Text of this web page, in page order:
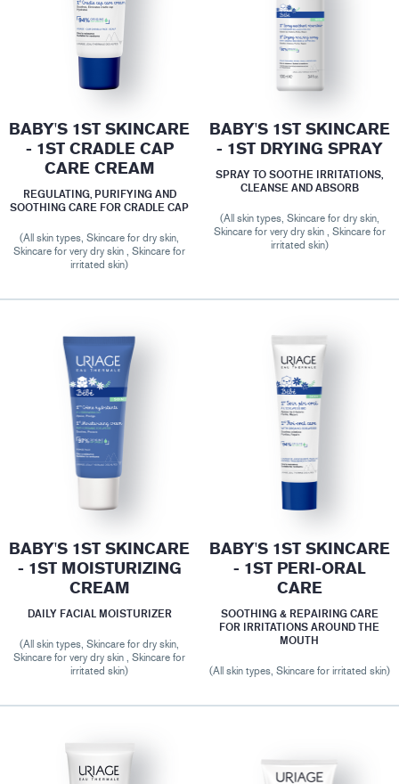
BABY'S 1ST SKINCARE
- 1ST CRADLE CAP
CARE CREAM
REGULATING, PURIFYING AND
SOOTHING CARE FOR CRADLE CAP
(All skin types, Skincare for dry skin,
Skincare for very dry skin , Skincare for
irritated skin)
BABY'S 1ST SKINCARE
- 1ST DRYING SPRAY
SPRAY TO SOOTHE IRRITATIONS,
CLEANSE AND ABSORB
(All skin types, Skincare for dry skin,
Skincare for very dry skin , Skincare for
irritated skin)
BABY'S 1ST SKINCARE
- 1ST MOISTURIZING
CREAM
DAILY FACIAL MOISTURIZER
(All skin types, Skincare for dry skin,
Skincare for very dry skin , Skincare for
irritated skin)
BABY'S 1ST SKINCARE
- 1ST PERI-ORAL
CARE
SOOTHING & REPAIRING CARE
FOR IRRITATIONS AROUND THE
MOUTH
(All skin types, Skincare for irritated skin)